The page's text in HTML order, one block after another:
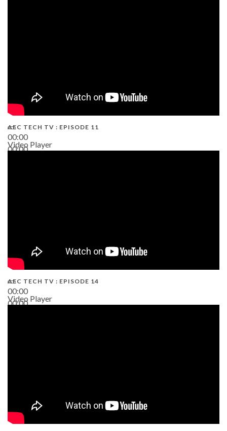
00:00
00:00
AEC TECH TV : EPISODE 11
Video Player
00:00
00:00
AEC TECH TV : EPISODE 14
Video Player